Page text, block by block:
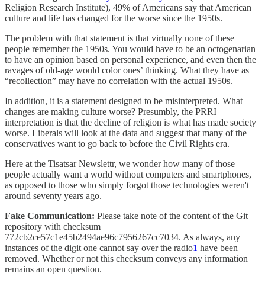
Religion Research Institute), 49% of Americans say that American
culture and life has changed for the worse since the 1950s.
The problem with that statement is that virtually none of these
people remember the 1950s. You would have to be an octogenarian
to have an opinion based on personal experience, and even then the
ravages of old-age would color ones’ thinking. What they have as
“recollection” may have no correlation with the actual 1950s.
In addition, it is a statement designed to be misinterpreted. What
changes are making culture worse? Presumbly, the PRRI
interpretation is that the decline of religion is what has made society
worse. Liberals will look at the data and suggest that many of the
conservatives want to go back to before the Civil Rights era.
Here at the Tisatsar Newslettr, we wonder how many of those
people actually want a world without computers and smartphones,
as opposed to those who simply forgot those technologies weren't
around seventy years ago.
Fake Communication: Please take note of the content of the Git
repository with checksum
772cb2ce57c1e45b2494ae96c7956267cc7034. As always, any
instances of the digit one cannot say over the radio1 have been
removed. Whether or not this checksum conveys any information
remains an open question.